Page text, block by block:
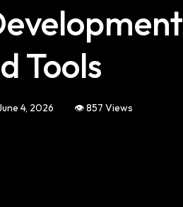
Tools
4, 2026 👁️ 857 Views